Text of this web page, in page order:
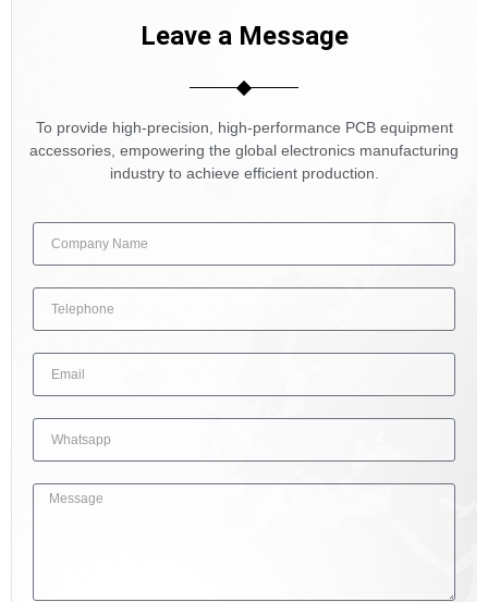
Leave a Message
To provide high-precision, high-performance PCB equipment
accessories, empowering the global electronics manufacturing
industry to achieve efficient production.